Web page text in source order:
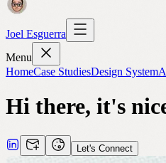
Joel Esguerra
Menu
HomeCase StudiesDesign System
Hi there, it's
Let's Connect